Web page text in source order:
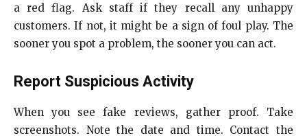
a red flag. Ask staff if they recall any unhappy
customers. If not, it might be a sign of foul play. The
sooner you spot a problem, the sooner you can act.
Report Suspicious Activity
When you see fake reviews, gather proof. Take
screenshots. Note the date and time. Contact the